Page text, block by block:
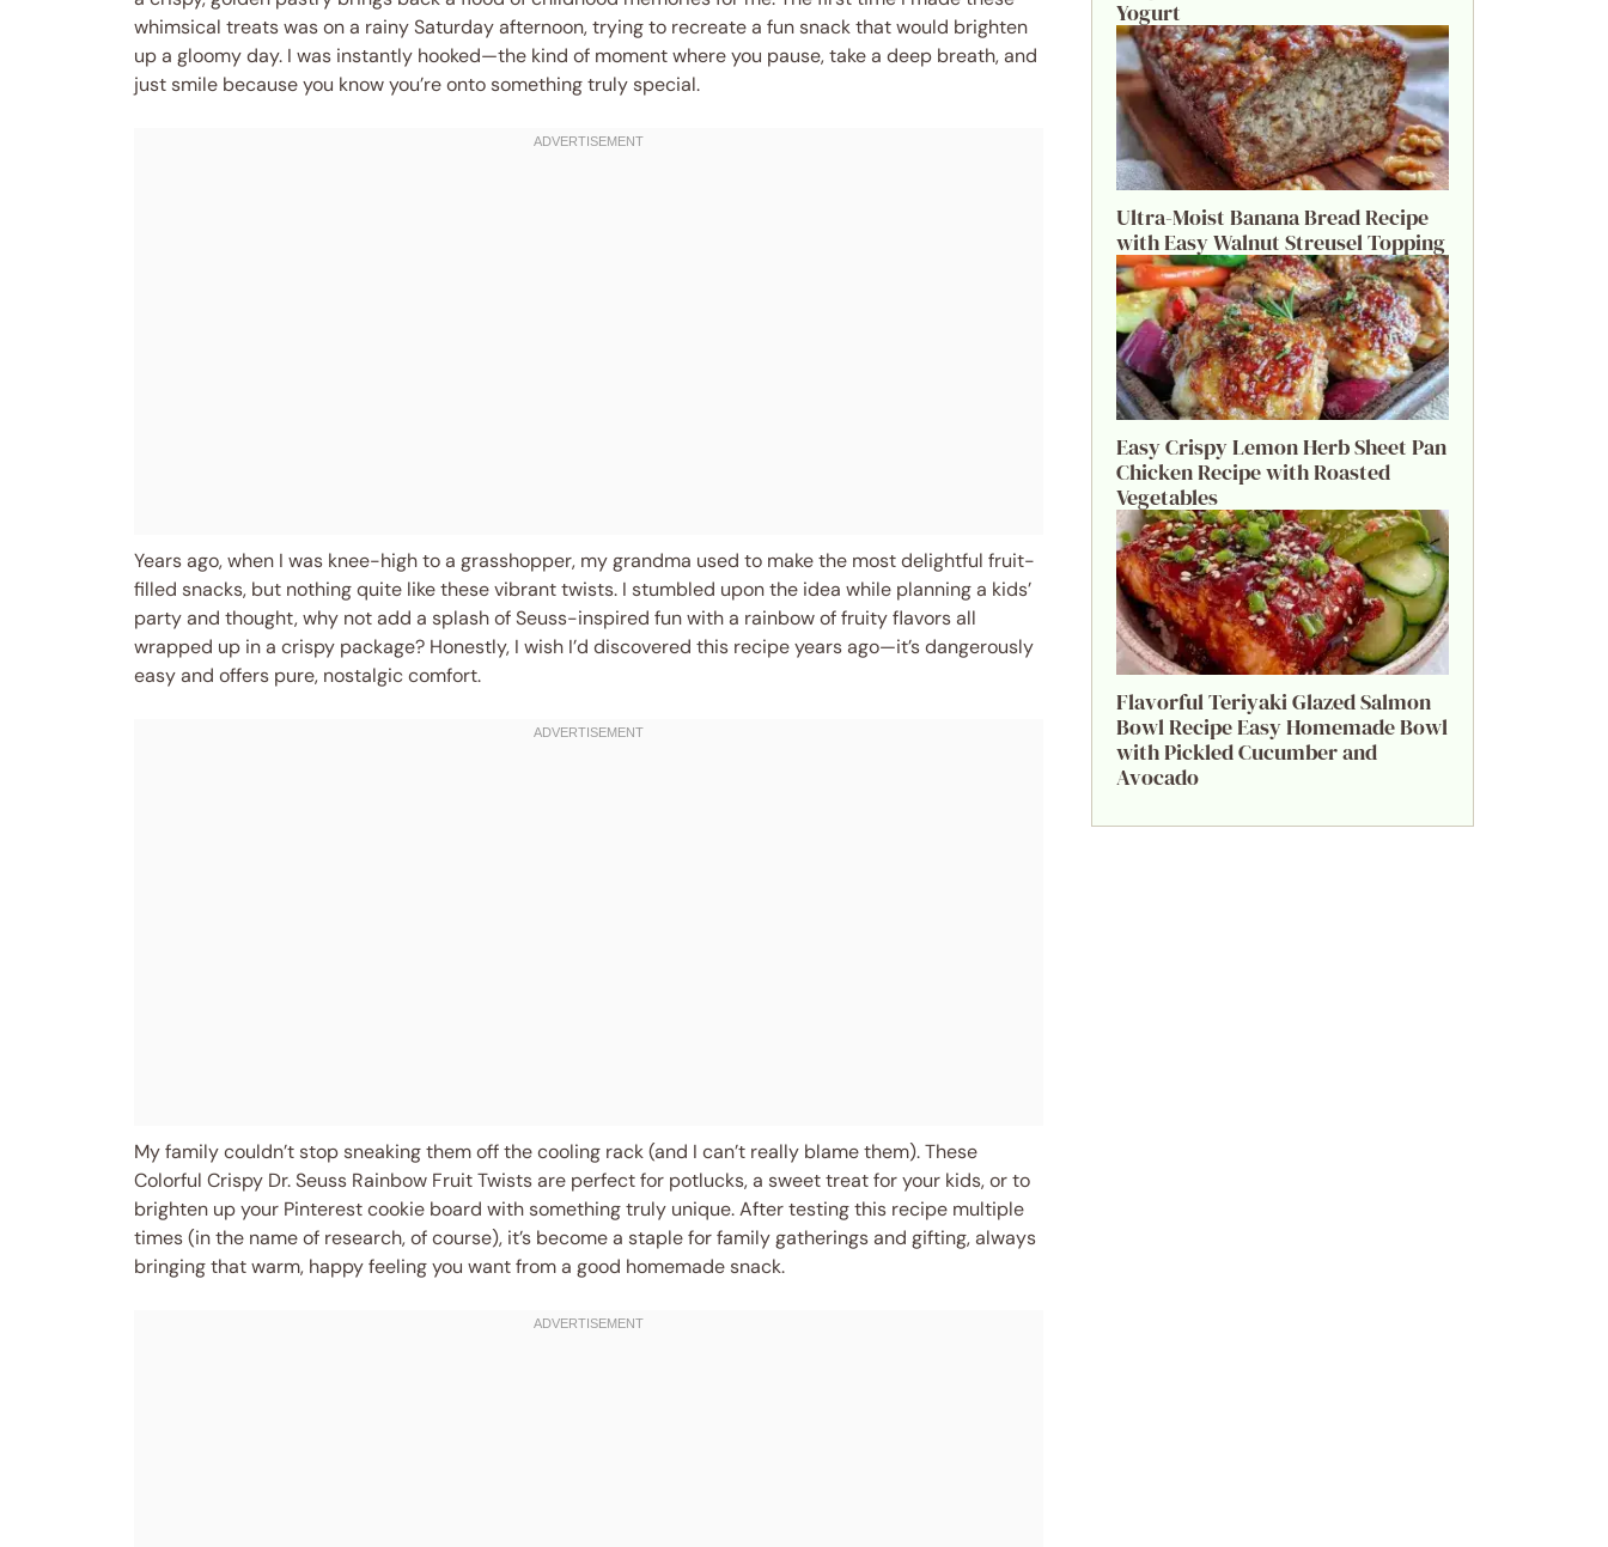
whimsical treats was on a rainy Saturday afternoon, trying to recreate a fun snack that would brighten
up a gloomy day. I was instantly hooked—the kind of moment where you pause, take a deep breath, and
just smile because you know you’re onto something truly special.
Years ago, when I was knee-high to a grasshopper, my grandma used to make the most delightful fruit-
filled snacks, but nothing quite like these vibrant twists. I stumbled upon the idea while planning a kids’
party and thought, why not add a splash of Seuss-inspired fun with a rainbow of fruity flavors all
wrapped up in a crispy package? Honestly, I wish I’d discovered this recipe years ago—it’s dangerously
easy and offers pure, nostalgic comfort.
My family couldn’t stop sneaking them off the cooling rack (and I can’t really blame them). These
Colorful Crispy Dr. Seuss Rainbow Fruit Twists are perfect for potlucks, a sweet treat for your kids, or to
brighten up your Pinterest cookie board with something truly unique. After testing this recipe multiple
times (in the name of research, of course), it’s become a staple for family gatherings and gifting, always
bringing that warm, happy feeling you want from a good homemade snack.
Yogurt
Ultra-Moist Banana Bread Recipe
with Easy Walnut Streusel Topping
Easy Crispy Lemon Herb Sheet Pan
Chicken Recipe with Roasted
Vegetables
Flavorful Teriyaki Glazed Salmon
Bowl Recipe Easy Homemade Bowl
with Pickled Cucumber and
Avocado